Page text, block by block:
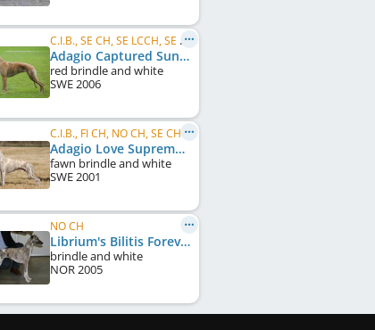
C.I.B., SE CH, SE LCCH, SE VCH, DK CH, DE CH (VDH), KBH W 2007
Adagio Captured Sunshine
red brindle and white
SWE2006
C.I.B., FI CH, NO CH, SE CH, DK CH, UK CH, Crufts W 2008
Adagio Love Supreme
fawn brindle and white
SWE2001
NO CH
Librium's Bilitis Forever
brindle and white
NOR2005